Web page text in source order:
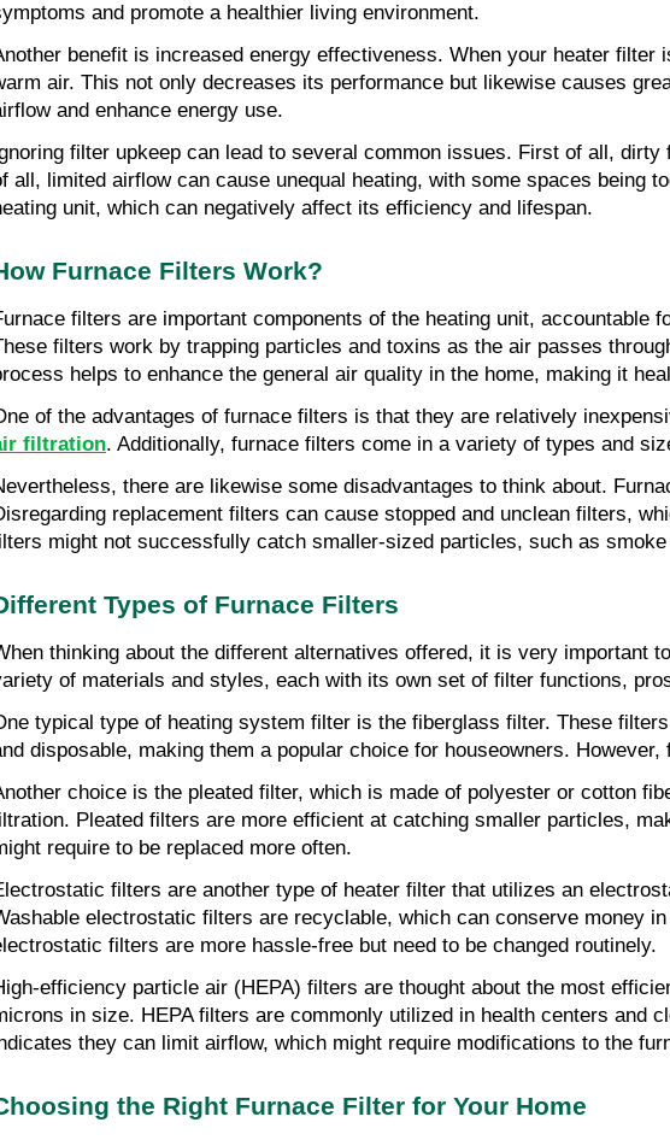
and promote a healthier living environment.
benefit is increased energy effectiveness. When your heater
air. This not only decreases its performance but likewise causes
and enhance energy use.
filter upkeep can lead to several common issues. First of all,
all, limited airflow can cause unequal heating, with some spaces being
unit, which can negatively affect its efficiency and lifespan.
Furnace Filters Work?
filters are important components of the heating unit, accountable
filters work by trapping particles and toxins as the air passes
helps to enhance the general air quality in the home, making it
of the advantages of furnace filters is that they are relatively
filtration. Additionally, furnace filters come in a variety of types and
there are likewise some disadvantages to think about.
replacement filters can cause stopped and unclean filters,
might not successfully catch smaller-sized particles, such as
Types of Furnace Filters
thinking about the different alternatives offered, it is very important
of materials and styles, each with its own set of filter functions,
typical type of heating system filter is the fiberglass filter. These
disposable, making them a popular choice for houseowners.
choice is the pleated filter, which is made of polyester or cotton
Pleated filters are more efficient at catching smaller particles,
require to be replaced more often.
filters are another type of heater filter that utilizes an
electrostatic filters are recyclable, which can conserve money
filters are more hassle-free but need to be changed routinely.
efficiency particle air (HEPA) filters are thought about the most
in size. HEPA filters are commonly utilized in health centers and
they can limit airflow, which might require modifications to the
the Right Furnace Filter for Your Home